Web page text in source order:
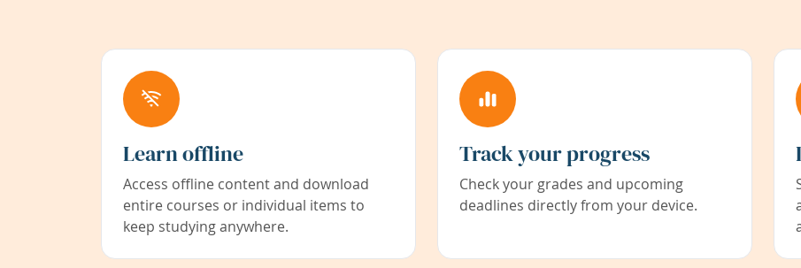
Learn offline
Access offline content and download
entire courses or individual items to
keep studying anywhere.
Track your progress
Check your grades and upcoming
deadlines directly from your device.